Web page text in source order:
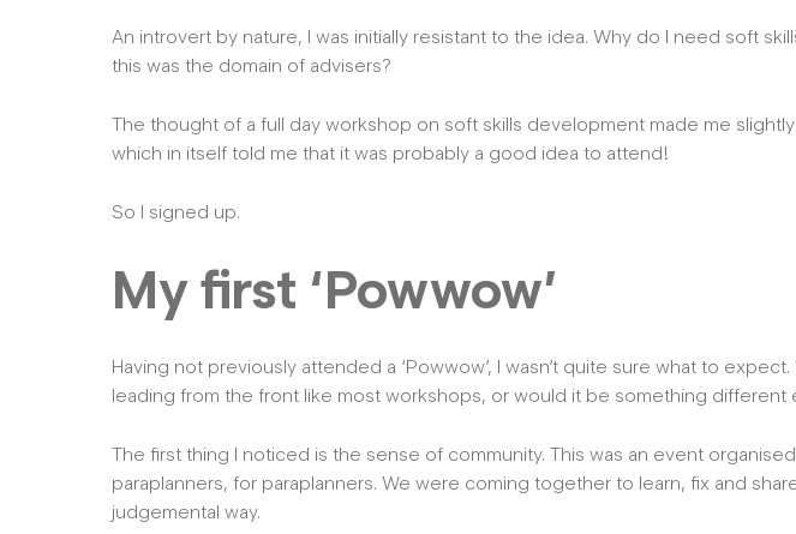
An introvert by nature, I was initially resistant to the idea. Why do I need soft
this was the domain of advisers?
The thought of a full day workshop on soft skills development made me
which in itself told me that it was probably a good idea to attend!
So I signed up.
My first ‘Powwow’
Having not previously attended a ‘Powwow’, I wasn’t quite sure what to
leading from the front like most workshops, or would it be something different
The first thing I noticed is the sense of community. This was an event
paraplanners, for paraplanners. We were coming together to learn, fix and
judgemental way.